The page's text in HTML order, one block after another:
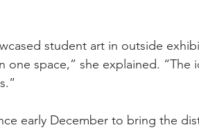
student art in outside
one space,” she explained. “The
early December to bring the